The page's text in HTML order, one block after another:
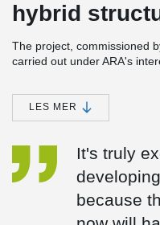
hybrid
The project, commissioned
carried out under ARA's
This intriguing project
framework is supported by
pillars. The exterior walls
cladding. In this innovative
attributes of different
LES MER
It's truly
because